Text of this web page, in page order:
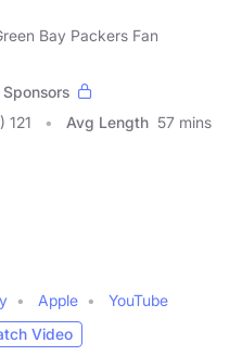
Bay Packers Fan
Sponsors
121 Avg Length 57 mins
Apple
YouTube
Video